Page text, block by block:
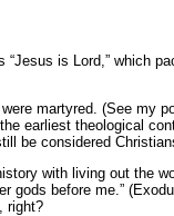
is Lord,” which
martyred. (See my
earliest theological
be considered
with living out the
before me.”
right?